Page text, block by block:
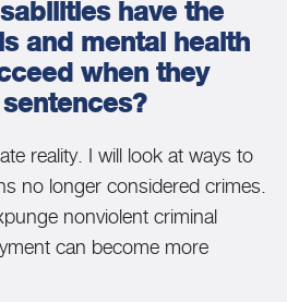
have the
and mental health
when they
reality. I will look at ways to
no longer considered crimes.
nonviolent criminal
can become more